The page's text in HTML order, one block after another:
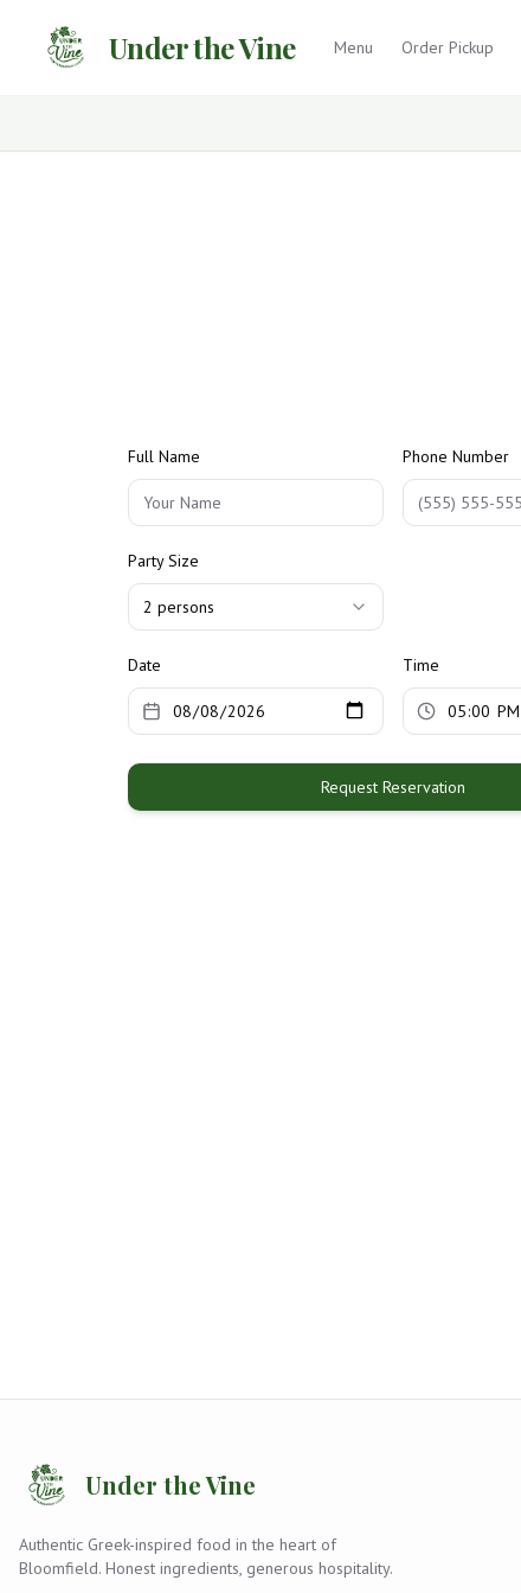
Under the Vine Menu Order Pickup
Full Name Phone Number
Party Size
2 persons
Date Time
Request Reservation
Under the Vine
Authentic Greek-inspired food in the heart of
Bloomfield. Honest ingredients, generous hospitality.